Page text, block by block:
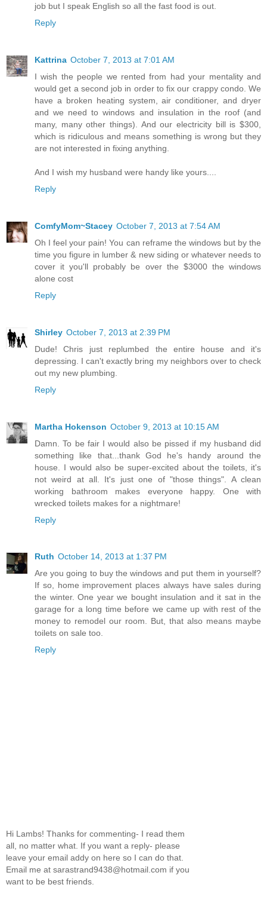
job but I speak English so all the fast food is out.
Reply
Kattrina October 7, 2013 at 7:01 AM
I wish the people we rented from had your mentality and
would get a second job in order to fix our crappy condo. We
have a broken heating system, air conditioner, and dryer
and we need to windows and insulation in the roof (and
many, many other things). And our electricity bill is $300,
which is ridiculous and means something is wrong but they
are not interested in fixing anything.
And I wish my husband were handy like yours....
Reply
ComfyMom~Stacey October 7, 2013 at 7:54 AM
Oh I feel your pain! You can reframe the windows but by the
time you figure in lumber & new siding or whatever needs to
cover it you'll probably be over the $3000 the windows
alone cost
Reply
Shirley October 7, 2013 at 2:39 PM
Dude! Chris just replumbed the entire house and it's
depressing. I can't exactly bring my neighbors over to check
out my new plumbing.
Reply
Martha Hokenson October 9, 2013 at 10:15 AM
Damn. To be fair I would also be pissed if my husband did
something like that...thank God he's handy around the
house. I would also be super-excited about the toilets, it's
not weird at all. It's just one of "those things". A clean
working bathroom makes everyone happy. One with
wrecked toilets makes for a nightmare!
Reply
Ruth October 14, 2013 at 1:37 PM
Are you going to buy the windows and put them in yourself?
If so, home improvement places always have sales during
the winter. One year we bought insulation and it sat in the
garage for a long time before we came up with rest of the
money to remodel our room. But, that also means maybe
toilets on sale too.
Reply
Hi Lambs! Thanks for commenting- I read them
all, no matter what. If you want a reply- please
leave your email addy on here so I can do that.
Email me at sarastrand9438@hotmail.com if you
want to be best friends.